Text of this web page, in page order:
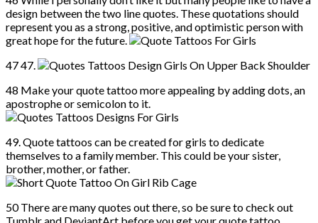
design between the two line quotes. These quotations should
represent you as a strong, positive, and optimistic person with
great hope for the future.
47 47.
48 Make your quote tattoo more appealing by adding dots, an
apostrophe or semicolon to it.
49. Quote tattoos can be created for girls to dedicate
themselves to a family member. This could be your sister,
brother, mother, or father.
50 There are many quotes out there, so be sure to check out